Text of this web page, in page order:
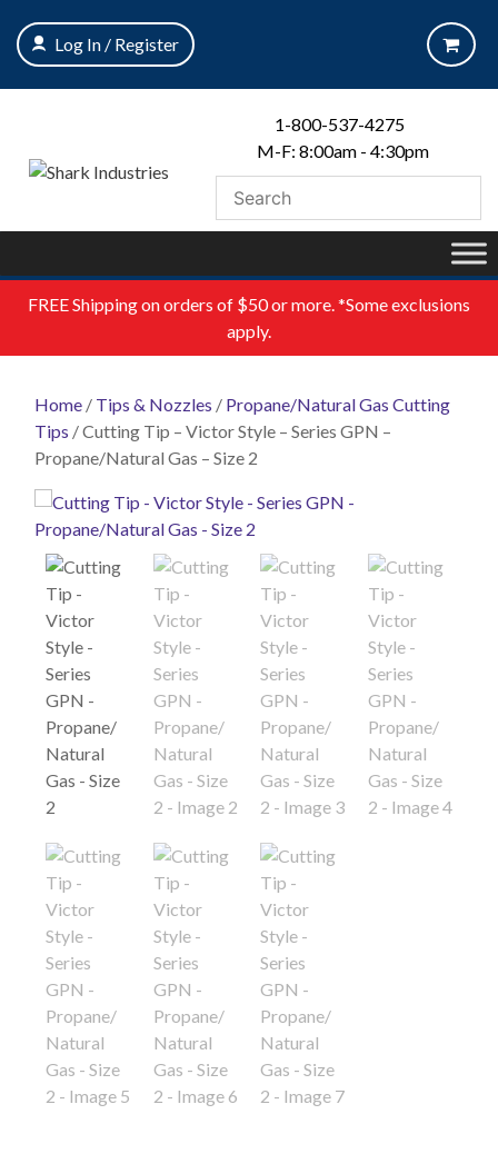
content
Log In / Register
1-800-537-4275
M-F: 8:00am - 4:30pm
FREEShipping on orders of $50 or more. *Some exclusions
apply.
Home / Tips & Nozzles / Propane/Natural Gas Cutting
Tips / Cutting Tip – Victor Style – Series GPN –
Propane/Natural Gas – Size 2